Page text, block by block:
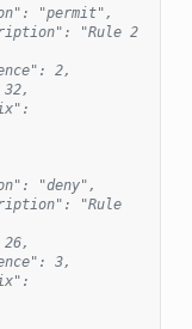
"permit",
"Rule 2
2,
"deny",
"Rule
3,